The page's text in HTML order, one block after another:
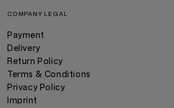
COMPANY LEGAL
Payment
Delivery
Return Policy
Terms & Conditions
Privacy Policy
Imprint